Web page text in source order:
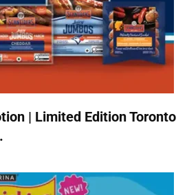
| Limited Edition Toronto